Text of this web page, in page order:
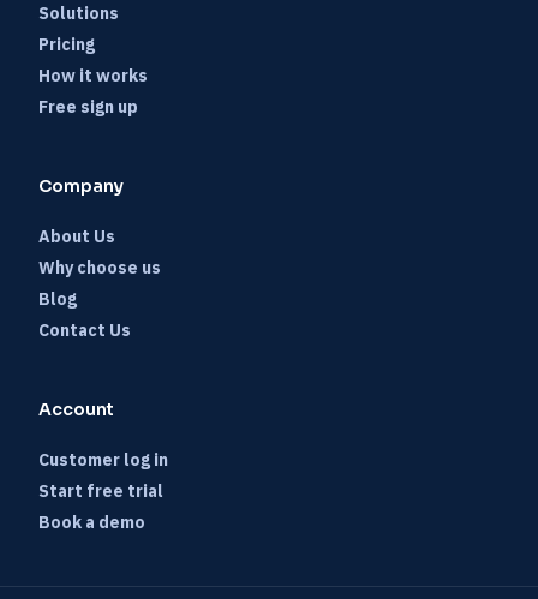
Solutions
Pricing
How it works
Free sign up
Company
About Us
Why choose us
Blog
Contact Us
Account
Customer log in
Start free trial
Book a demo